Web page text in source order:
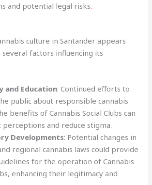
and potential legal risks.
culture in Santander appears
factors influencing its
and Education: Continued efforts to
public about responsible cannabis
benefits of Cannabis Social Clubs can
and reduce stigma.
Developments: Potential changes in
regional cannabis laws could provide
for the operation of Cannabis
enhancing their legitimacy and